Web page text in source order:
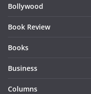
Bollywood
Book Review
Books
Business
Columns